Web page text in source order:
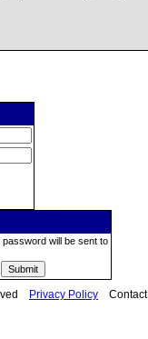
will be sent to
Privacy Policy